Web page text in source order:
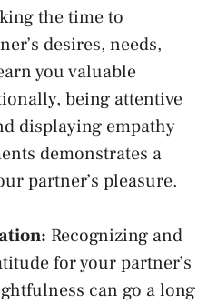
the time ​to
desires, needs,⁤
you valuable
being attentive
displaying empathy
demonstrates a
partner’s‍ pleasure.
Recognizing and
for your partner’s
can go a long